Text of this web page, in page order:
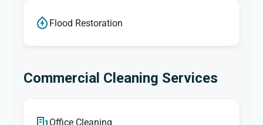
Flood Restoration
Commercial Cleaning Services
Office Cleaning